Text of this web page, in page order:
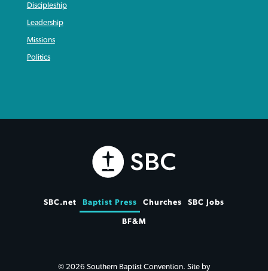
Discipleship
Leadership
Missions
Politics
SBC.net Baptist Press Churches SBC Jobs
BF&M
© 2026 Southern Baptist Convention. Site by